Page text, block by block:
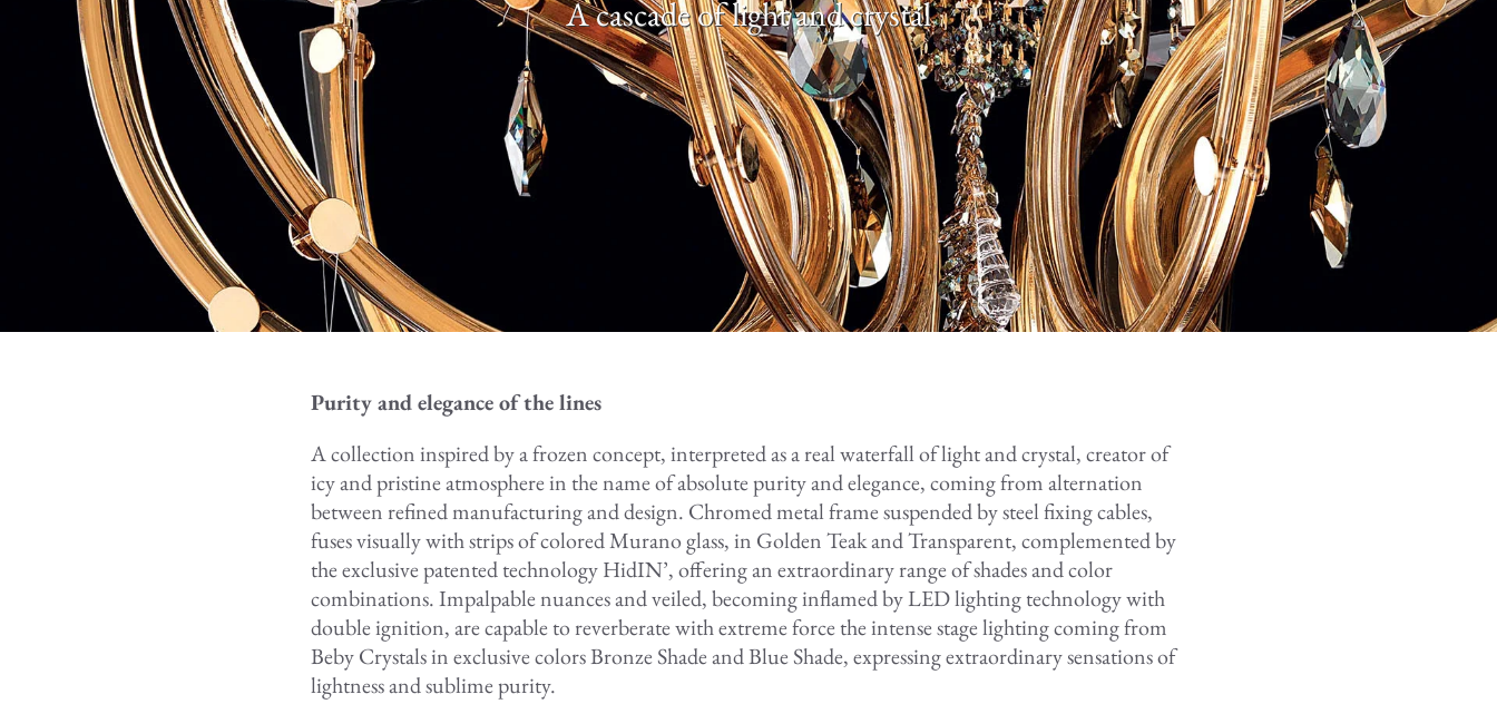
A cascade of light and crystal
Purity and elegance of the lines
A collection inspired by a frozen concept, interpreted as a real waterfall of light and crystal, creator of
icy and pristine atmosphere in the name of absolute purity and elegance, coming from alternation
between refined manufacturing and design. Chromed metal frame suspended by steel fixing cables,
fuses visually with strips of colored Murano glass, in Golden Teak and Transparent, complemented by
the exclusive patented technology HidIN’, offering an extraordinary range of shades and color
combinations. Impalpable nuances and veiled, becoming inflamed by LED lighting technology with
double ignition, are capable to reverberate with extreme force the intense stage lighting coming from
Beby Crystals in exclusive colors Bronze Shade and Blue Shade, expressing extraordinary sensations of
lightness and sublime purity.